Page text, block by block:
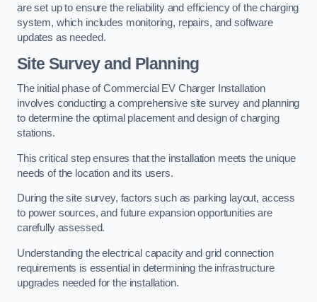
are set up to ensure the reliability and efficiency of the charging
system, which includes monitoring, repairs, and software
updates as needed.
Site Survey and Planning
The initial phase of Commercial EV Charger Installation
involves conducting a comprehensive site survey and planning
to determine the optimal placement and design of charging
stations.
This critical step ensures that the installation meets the unique
needs of the location and its users.
During the site survey, factors such as parking layout, access
to power sources, and future expansion opportunities are
carefully assessed.
Understanding the electrical capacity and grid connection
requirements is essential in determining the infrastructure
upgrades needed for the installation.